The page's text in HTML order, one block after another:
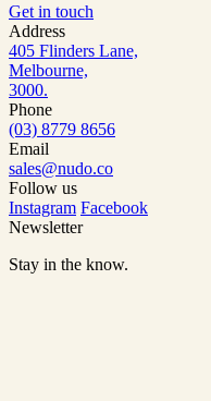
Get in touch
Address
405 Flinders Lane,
Melbourne,
3000.
Phone
(03) 8779 8656
Email
sales@nudo.co
Follow us
Instagram Facebook
Newsletter
Stay in the know.